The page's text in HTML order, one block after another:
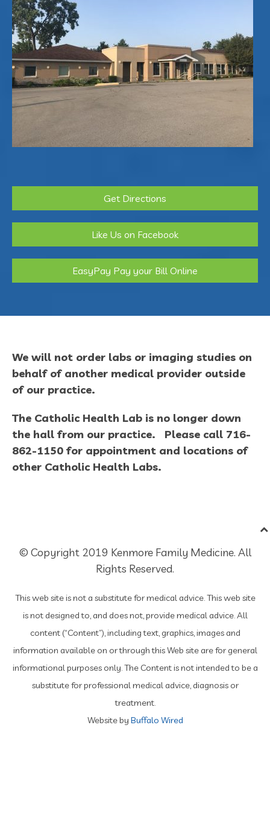
Get Directions
Like Us on Facebook
EasyPay Pay your Bill Online
We will not order labs or imaging studies on
behalf of another medical provider outside
of our practice.
The Catholic Health Lab is no longer down
the hall from our practice. Please call 716-
862-1150 for appointment and locations of
other Catholic Health Labs.
© Copyright 2019 Kenmore Family Medicine. All
Rights Reserved.
This web site is not a substitute for medical advice. This web site
is not designed to, and does not, provide medical advice. All
content (“Content”), including text, graphics, images and
information available on or through this Web site are for general
informational purposes only. The Content is not intended to be a
substitute for professional medical advice, diagnosis or
treatment.
Website by Buffalo Wired